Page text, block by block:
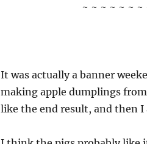
~ ~ ~ ~ ~ ~ ~
It was actually a banner
making apple dumplings
like the end result, and then I